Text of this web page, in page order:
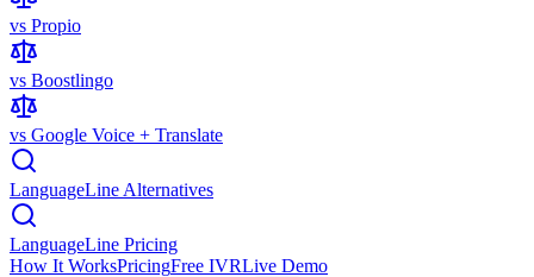
vs Propio
vs Boostlingo
vs Google Voice + Translate
LanguageLine Alternatives
LanguageLine Pricing
How It WorksPricingFree IVRLive Demo